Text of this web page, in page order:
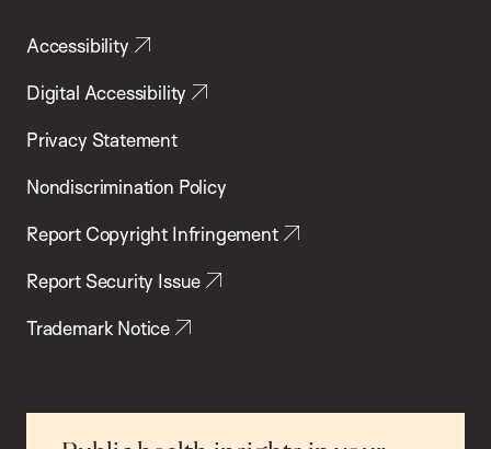
Accessibility
Digital Accessibility
Privacy Statement
Nondiscrimination Policy
Report Copyright Infringement
Report Security Issue
Trademark Notice